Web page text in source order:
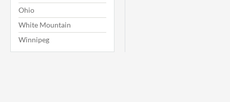
Ohio
White Mountain
Winnipeg